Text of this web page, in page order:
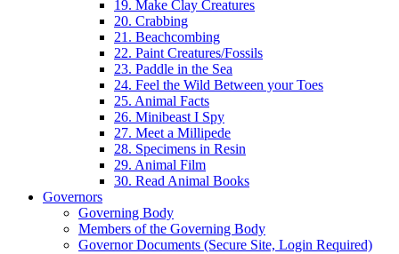
19. Make Clay Creatures
20. Crabbing
21. Beachcombing
22. Paint Creatures/Fossils
23. Paddle in the Sea
24. Feel the Wild Between your Toes
25. Animal Facts
26. Minibeast I Spy
27. Meet a Millipede
28. Specimens in Resin
29. Animal Film
30. Read Animal Books
Governors
Governing Body
Members of the Governing Body
Governor Documents (Secure Site, Login Required)